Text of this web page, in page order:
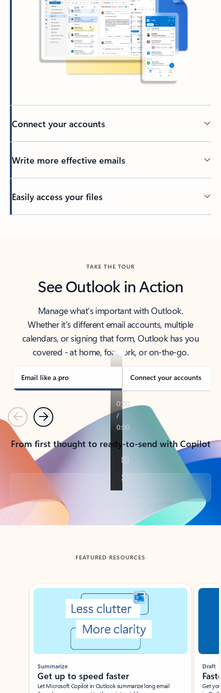
Connect your accounts
Write more effective emails
Easily access your files
TAKE THE TOUR
See Outlook in Action
Manage what’s important with Outlook.
Whether it’s different email accounts, multiple
calendars, or signing that form, Outlook has you
covered - at home, for work, or on-the-go.
Email like a pro Connect your accounts
PreviousNext
From first thought to ready-to-send with Copilot
Back to tabs
FEATURED RESOURCES
Showing slide 1 of 3
Summarize
Get up to speed faster ​
Let Microsoft Copilot in Outlook summarize long email
Draft
Get